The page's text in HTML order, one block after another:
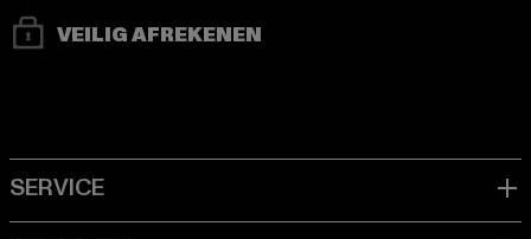
VEILIG AFREKENEN